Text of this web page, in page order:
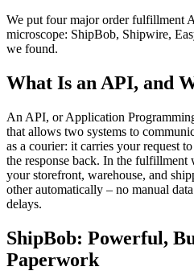
We put four major order fulfillment
microscope: ShipBob, Shipwire,
we found.
What Is an API, and
An API, or Application
that allows two systems to
as a courier: it carries your request
the response back. In the
your storefront, warehouse, and
other automatically – no manual
delays.
ShipBob: Powerful,
Paperwork